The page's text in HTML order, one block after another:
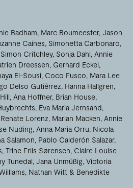
Badham Marc Boumeester Jason
Caines Simonetta Carbonaro
Simon Critchley Sonja Dahl Annie
Dreessen Gerhard Eckel
El-Sousi Coco Fusco Mara Lee
Delso Gutiérrez Hanna Hallgren
Ana Hoffner Brian House
Eva Maria Jernsand
Renate Lorenz Marian Macken Annie
Nuding Anna Maria Orru Nicola
Salamon Pablo Calderón Salazar
Trine Friis Sørensen Claire Louise
Tunedal Jana Unmüßig Victoria
Nathan Witt
Benedikte